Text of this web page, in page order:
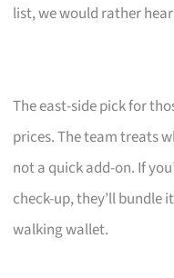
list, we would rather
The east-side pick for
prices. The team treats
not a quick add-on. If
check-up, they’ll bundle
walking wallet.